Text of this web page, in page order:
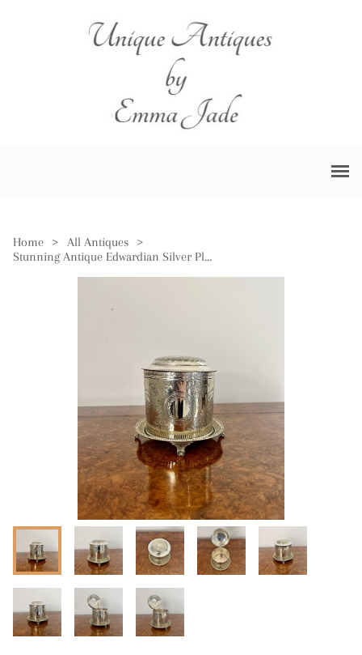
Home > All Antiques
>
Stunning Antique Edwardian Silver Plated Biscuit Barrel